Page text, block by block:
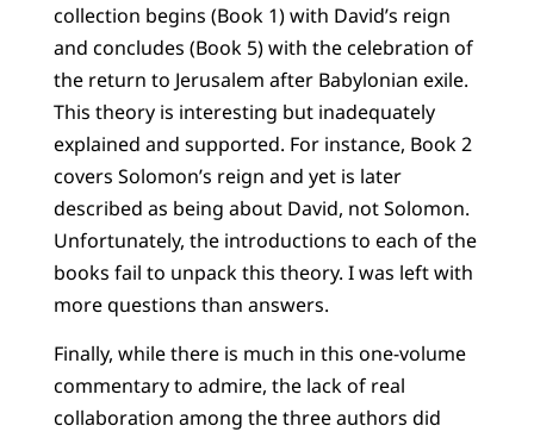
collection begins (Book 1) with David’s reign
and concludes (Book 5) with the celebration of
the return to Jerusalem after Babylonian exile.
This theory is interesting but inadequately
explained and supported. For instance, Book 2
covers Solomon’s reign and yet is later
described as being about David, not Solomon.
Unfortunately, the introductions to each of the
books fail to unpack this theory. I was left with
more questions than answers.
Finally, while there is much in this one-volume
commentary to admire, the lack of real
collaboration among the three authors did